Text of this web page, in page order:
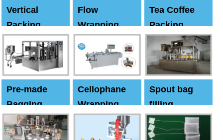
Vertical
Packing
Machine
Flow
Wrapping
Tea Coffee
Packing
Machine
Pre-made
Bagging
Machine
Cellophane
Wrapping
Machine
Spout bag
filling
Capping
machine